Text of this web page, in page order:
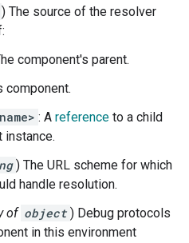
) The source of the resolver
component's parent.
component.
: A reference to a child
instance.
) The URL scheme for which
handle resolution.
of object ) Debug protocols
in this environment